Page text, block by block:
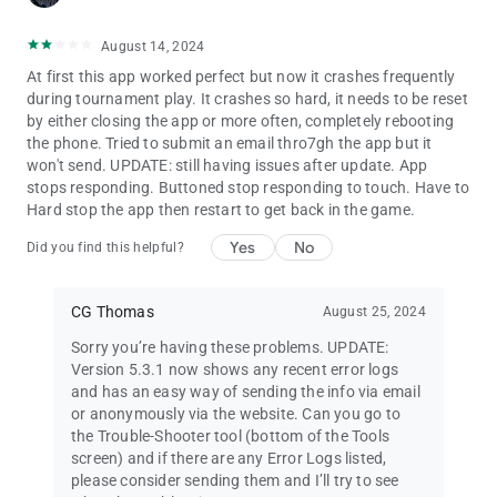
•Chip Set Editor
Screen Cast Helperhelps configure your device for showing
the timer on a TV.
•Poker Dictionarywith over 700 poker definitions and
abbreviations.
•Poker Quotations with insights and quips from legendary
players and celebrities.
• SearchablePoker TDA Rules.
poker league:
• Create multiple seasons, with up to 110 games per season
• Flexible points system, with support for a simple points list or
points formula.
• View and export tables of statistics for season games and
players' performances.
Upgrade for more features:
• Remove ads
August 14, 2024
At first this app worked perfect but now it crashes frequently
during tournament play. It crashes so hard, it needs to be reset
by either closing the app or more often, completely rebooting
the phone. Tried to submit an email thro7gh the app but it
won't send. UPDATE: still having issues after update. App
stops responding. Buttoned stop responding to touch. Have to
Hard stop the app then restart to get back in the game.
Did you find this helpful? Yes No
CG Thomas August 25, 2024
Sorry you’re having these problems. UPDATE:
Version 5.3.1 now shows any recent error logs
and has an easy way of sending the info via email
or anonymously via the website. Can you go to
the Trouble-Shooter tool (bottom of the Tools
screen) and if there are any Error Logs listed,
please consider sending them and I’ll try to see